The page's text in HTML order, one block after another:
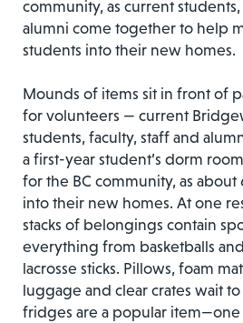
community, as current
alumni come together to help
students into their new homes.
Mounds of items sit in front of
for volunteers — current
students, faculty, staff and
a first-year student’s dorm
for the BC community, as
into their new homes. At one
stacks of belongings contain
everything from basketballs
lacrosse sticks. Pillows, foam
luggage and clear crates wait
fridges are a popular item—one